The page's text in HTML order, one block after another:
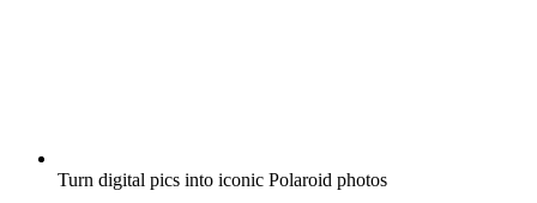
Turn digital pics into iconic Polaroid photos